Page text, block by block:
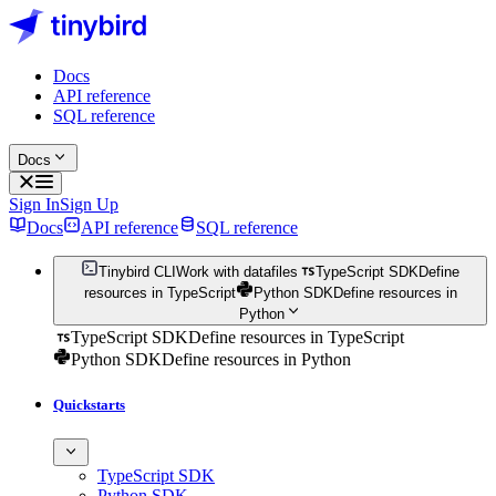
Docs
API reference
SQL reference
Docs
Sign InSign Up
Docs
API reference SQL reference
Tinybird CLI Work with datafiles TypeScript SDKDefine
resources in TypeScript
Python SDKDefine resources in
Python
TypeScript SDKDefine resources in TypeScript
Python SDKDefine resources in Python
Quickstarts
TypeScript SDK